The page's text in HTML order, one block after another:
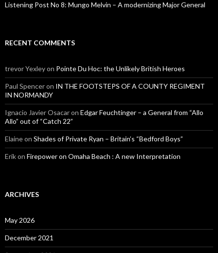
Listening Post No 8: Mungo Melvin – A modernizing Major General
RECENT COMMENTS
trevor Yexleyon Pointe Du Hoc: the Unlikely British Heroes
Paul Spenceron IN THE FOOTSTEPS OF A COUNTY REGIMENT
IN NORMANDY
Ignacio Javier Osacaron Edgar Feuchtinger – a General from “Allo
Allo” out of “Catch 22”
Elaineon Shades of Private Ryan – Britain’s “Bedford Boys”
Erikon Firepower on Omaha Beach : A new Interpretation
ARCHIVES
May 2026
December 2021